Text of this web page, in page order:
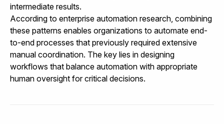
intermediate results.
According to enterprise automation research , combining
these patterns enables organizations to automate end-
to-end processes that previously required extensive
manual coordination. The key lies in designing
workflows that balance automation with appropriate
human oversight for critical decisions.